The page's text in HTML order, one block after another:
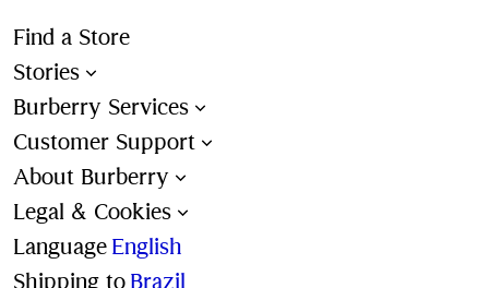
Find a Store
Stories
Burberry Services
Customer Support
About Burberry
Legal & Cookies
Language English
Shipping to Brazil